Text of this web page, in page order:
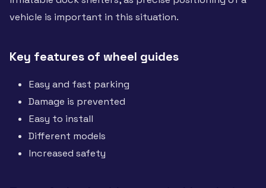
vehicle is important in this situation.
Key features of wheel guides
Easy and fast parking
Damage is prevented
Easy to install
Different models
Increased safety